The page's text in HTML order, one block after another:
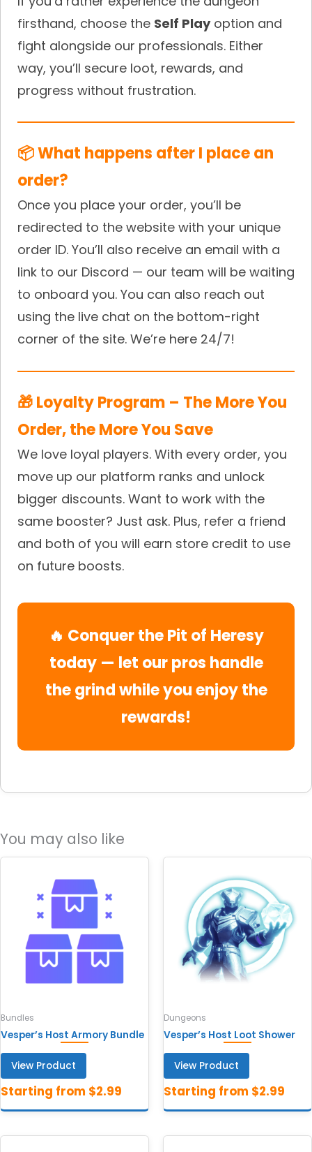
firsthand, choose the Self Playoption and
fight alongside our professionals. Either
way, you’ll secure loot, rewards, and
progress without frustration.
📦 What happens after I place an
order?
Once you place your order, you’ll be
redirected to the website with your unique
order ID. You’ll also receive an email with a
link to our Discord — our team will be waiting
to onboard you. You can also reach out
using the live chat on the bottom-right
corner of the site. We’re here 24/7!
🎁 Loyalty Program – The More You
Order, the More You Save
We love loyal players. With every order, you
move up our platform ranks and unlock
bigger discounts. Want to work with the
same booster? Just ask. Plus, refer a friend
and both of you will earn store credit to use
on future boosts.
🔥 Conquer the Pit of Heresy
today — let our pros handle
the grind while you enjoy the
rewards!
You may also like
Bundles
Vesper’s Host Armory Bundle
View Product
Dungeons
Vesper’s Host Loot Shower
View Product